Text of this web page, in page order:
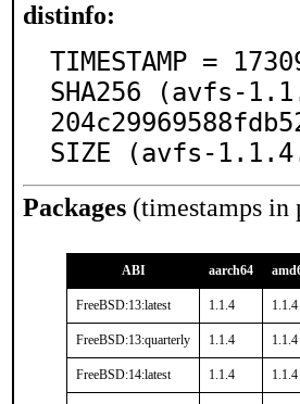
distinfo:
TIMESTAMP =
SHA256 (avfs-
SIZE (avfs-
Packages (timestamps in
ABI aarch64
FreeBSD:13:latest 1.1.4 1.1.4
FreeBSD:13:quarterly 1.1.4 1.1.4
FreeBSD:14:latest 1.1.4 1.1.4